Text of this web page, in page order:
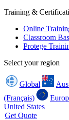
Training &
Online
Classroom
Protege
Select your region
Global
(Français)
United States
Get Quote